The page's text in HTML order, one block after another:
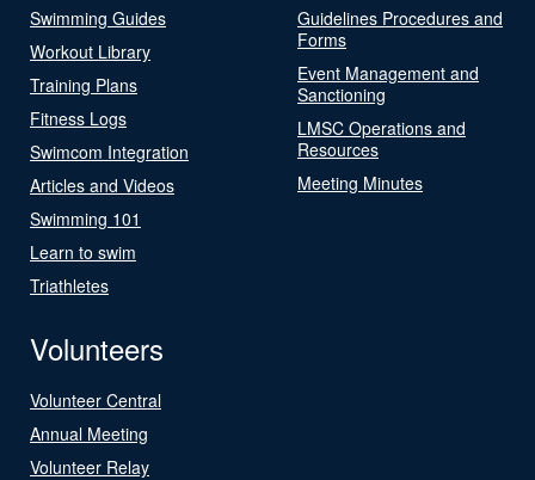
Swimming Guides
Workout Library
Training Plans
Fitness Logs
Swimcom Integration
Articles and Videos
Swimming 101
Learn to swim
Triathletes
Guidelines Procedures and
Forms
Event Management and
Sanctioning
LMSC Operations and
Resources
Meeting Minutes
Volunteers
Volunteer Central
Annual Meeting
Volunteer Relay